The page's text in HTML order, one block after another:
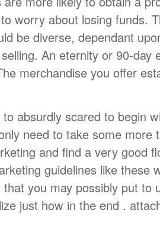
to worry about losing funds.
be diverse, dependant
An eternity or 90-day
merchandise you offer
absurdly scared to begin
need to take some more
and find a very good
guidelines like these
that you may possibly put to
just how in the end .